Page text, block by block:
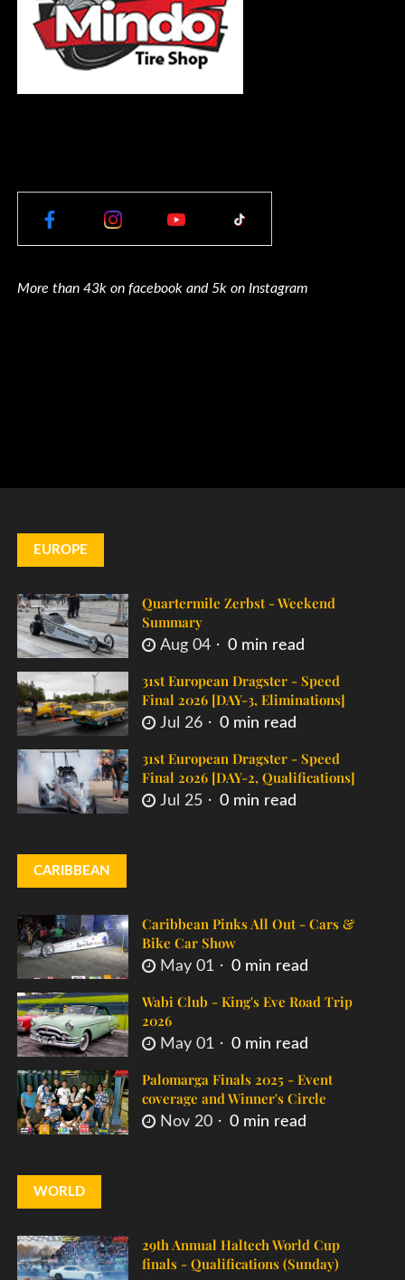
More than 43k on facebook and 5k on Instagram
EUROPE
Quartermile Zerbst - Weekend
Summary
Aug 04 0 min read
31st European Dragster - Speed
Final 2026 [DAY-3, Eliminations]
Jul 26 0 min read
31st European Dragster - Speed
Final 2026 [DAY-2, Qualifications]
Jul 25 0 min read
CARIBBEAN
Caribbean Pinks All Out - Cars &
Bike Car Show
May 01 0 min read
Wabi Club - King's Eve Road Trip
2026
May 01 0 min read
Palomarga Finals 2025 - Event
coverage and Winner's Circle
Nov 20 0 min read
WORLD
29th Annual Haltech World Cup
finals - Qualifications (Sunday)